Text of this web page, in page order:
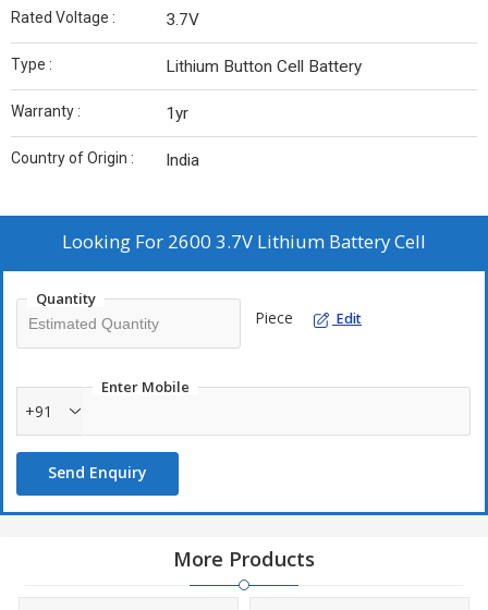
Rated Voltage : 3.7V
Type : Lithium Button Cell Battery
Warranty : 1yr
Country of Origin : India
Looking For 2600 3.7V Lithium Battery Cell
Quantity
Piece Edit
Enter Mobile
+91
Send Enquiry
More Products